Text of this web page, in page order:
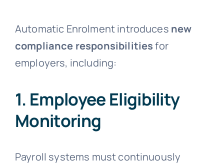
Automatic Enrolment introduces new
compliance responsibilitiesfor
employers, including:
1. Employee Eligibility
Monitoring
Payroll systems must continuously